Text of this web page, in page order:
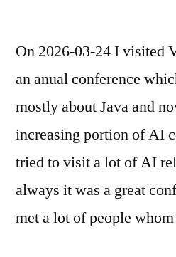
On 2026-03-24 I visited
an anual conference
mostly about Java and
increasing portion of AI
tried to visit a lot of AI
always it was a great
met a lot of people